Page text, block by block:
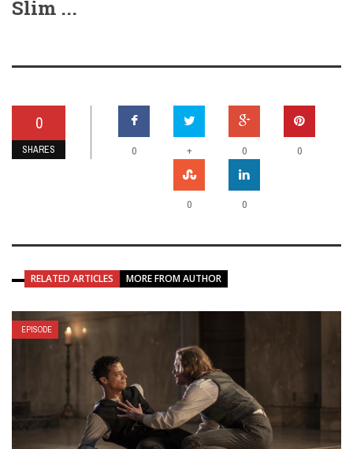
Slim ...
0
SHARES 0 + 0 0
0 0
RELATED ARTICLES MORE FROM AUTHOR
EPISODE